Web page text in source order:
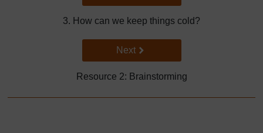
3. How can we keep things cold?
Go to next page
Next
Resource 2: Brainstorming